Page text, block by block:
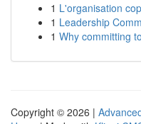
1 L'organisation
1 Leadership
1 Why committing
Copyright © 2026 |